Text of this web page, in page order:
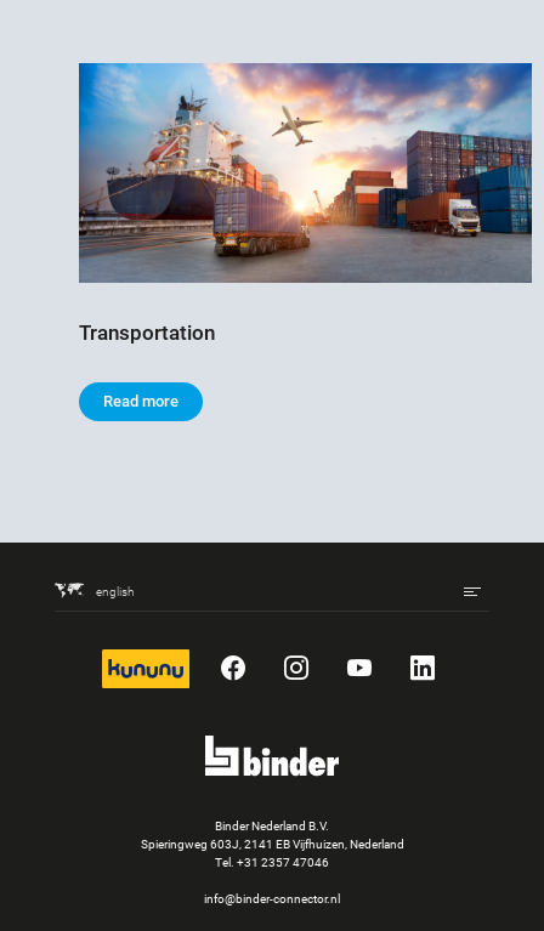
Transportation
Read more
english
kununu FacebookInstagram
YouTubeLinkedIn
Binder Nederland B.V.
Spieringweg 603J, 2141 EB Vijfhuizen, Nederland
Tel. +31 2357 47046
info@binder-connector.nl